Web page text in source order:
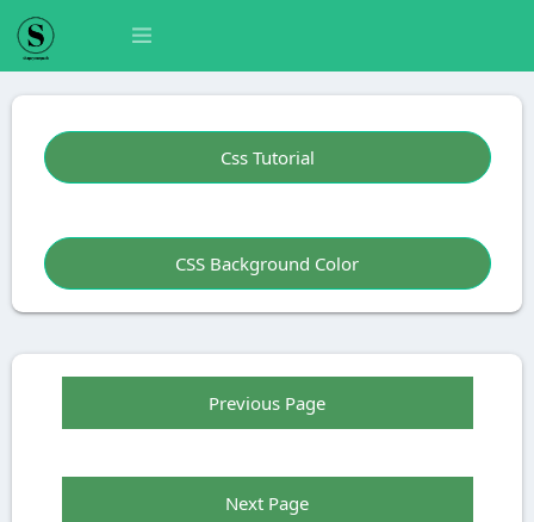
Css Tutorial
CSS Background Color
Previous Page
Next Page